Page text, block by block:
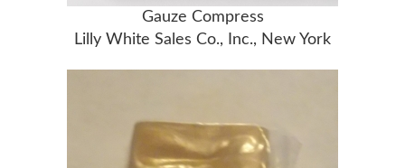
Gauze Compress
Lilly White Sales Co., Inc., New York